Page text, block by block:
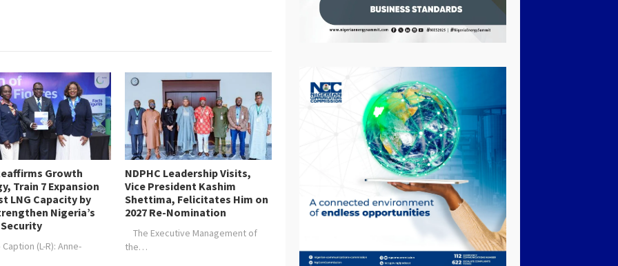
Growth
Train 7 Expansion
LNG Capacity by
Nigeria’s
(L-R): Anne-
NDPHC Leadership Visits,
Vice President Kashim
Shettima, Felicitates Him on
2027 Re-Nomination
The Executive Management of
the…